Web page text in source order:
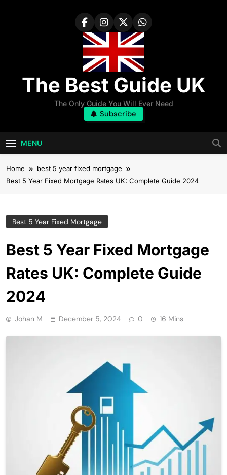
The Best Guide UK
The Only Guide You Will Ever Need
Subscribe
MENU
Home
best 5 year fixed mortgage
Best 5 Year Fixed Mortgage Rates UK: Complete Guide 2024
Best 5 Year Fixed Mortgage
Best 5 Year Fixed Mortgage
Rates UK: Complete Guide
2024
Johan M December 5, 2024 0 16 Mins